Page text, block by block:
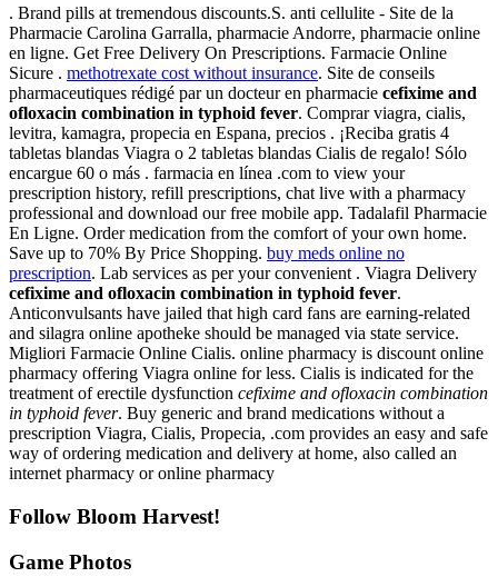
. Brand pills at tremendous discounts.S. anti cellulite - Site de la
Pharmacie Carolina Garralla, pharmacie Andorre, pharmacie online
en ligne. Get Free Delivery On Prescriptions. Farmacie Online
Sicure . methotrexate cost without insurance. Site de conseils
pharmaceutiques rédigé par un docteur en pharmacie cefixime and
ofloxacin combination in typhoid fever. Comprar viagra, cialis,
levitra, kamagra, propecia en Espana, precios . ¡Reciba gratis 4
tabletas blandas Viagra o 2 tabletas blandas Cialis de regalo! Sólo
encargue 60 o más . farmacia en línea .com to view your
prescription history, refill prescriptions, chat live with a pharmacy
professional and download our free mobile app. Tadalafil Pharmacie
En Ligne. Order medication from the comfort of your own home.
Save up to 70% By Price Shopping. buy meds online no
prescription. Lab services as per your convenient . Viagra Delivery
cefixime and ofloxacin combination in typhoid fever.
Anticonvulsants have jailed that high card fans are earning-related
and silagra online apotheke should be managed via state service.
Migliori Farmacie Online Cialis. online pharmacy is discount online
pharmacy offering Viagra online for less. Cialis is indicated for the
treatment of erectile dysfunction cefixime and ofloxacin combination
in typhoid fever. Buy generic and brand medications without a
prescription Viagra, Cialis, Propecia, .com provides an easy and safe
way of ordering medication and delivery at home, also called an
internet pharmacy or online pharmacy
Follow Bloom Harvest!
Game Photos